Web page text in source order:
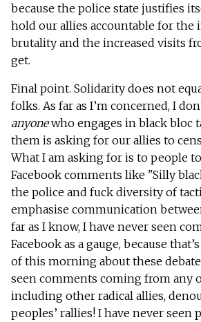
because the police state justifies
hold our allies accountable for the
brutality and the increased visits
get.
Final point. Solidarity does not
folks. As far as I’m concerned, I
anyonewho engages in black bloc
them is asking for our allies to
What I am asking for is to people
Facebook comments like "Silly
the police and fuck diversity of
emphasise communication
far as I know, I have never seen
Facebook as a gauge, because
of this morning about these
seen comments coming from any
including other radical allies,
peoples’ rallies! I have never seen